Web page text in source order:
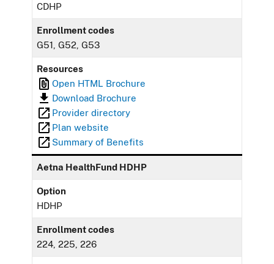
CDHP
Enrollment codes
G51, G52, G53
Resources
Open HTML Brochure
Download Brochure
Provider directory
Plan website
Summary of Benefits
Aetna HealthFund HDHP
Option
HDHP
Enrollment codes
224, 225, 226